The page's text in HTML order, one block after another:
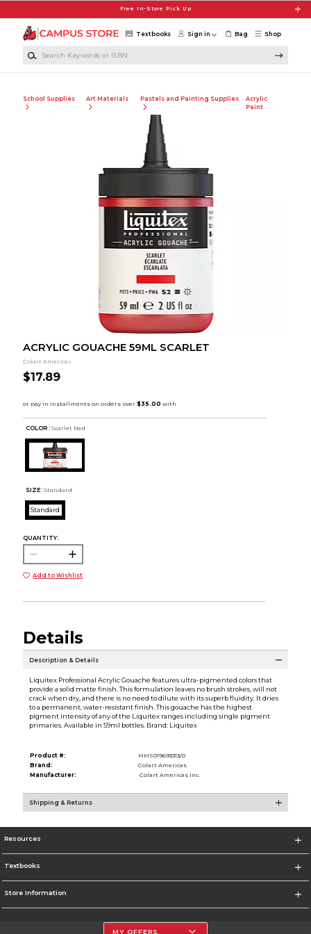
Free In-Store Pick Up
Shop
Textbooks Sign in Bag
School Supplies Art Materials Pastels and Painting Supplies
Acrylic
Paint
ACRYLIC GOUACHE 59ML SCARLET
Colart Americas
$17.89
COLOR : Scarlet Red
SIZE: Standard
Standard
QUANTITY:
Add to Wishlist
Details
Description & Details
Liquitex Professional Acrylic Gouache features ultra-pigmented colors that
provide a solid matte finish. This formulation leaves no brush strokes, will not
crack when dry, and there is no need to dilute with its superb fluidity. It dries
to a permanent, water-resistant finish. This gouache has the highest
pigment intensity of any of the Liquitex ranges including single pigment
primaries. Available in 59ml bottles. Brand: Liquitex
Product #:
MMS019693313/0
Brand:
Colart Americas
Manufacturer:
Colart Americas Inc.
Shipping & Returns
Resources
Textbooks
Store Information
MY OFFERS